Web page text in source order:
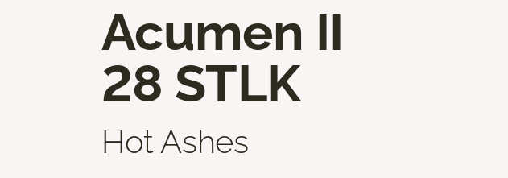
Acumen II
28 STLK
Hot Ashes